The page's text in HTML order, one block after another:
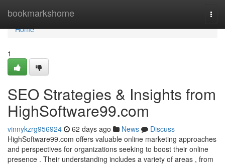
bookmarkshome
Home
Home
1
SEO Strategies & Insights from
HighSoftware99.com
vinnykzrg956924 62 days ago News
Discuss
HighSoftware99.com offers valuable online marketing approaches
and perspectives for organizations seeking to boost their online
presence . Their understanding includes a variety of areas , from